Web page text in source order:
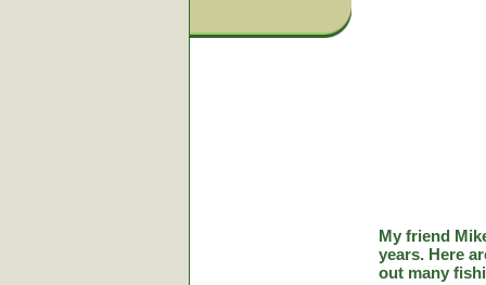
My friend
years. Here
out many